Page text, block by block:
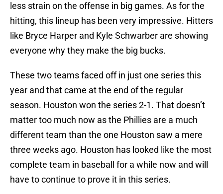
less strain on the offense in big games. As for the
hitting, this lineup has been very impressive. Hitters
like Bryce Harper and Kyle Schwarber are showing
everyone why they make the big bucks.
These two teams faced off in just one series this
year and that came at the end of the regular
season. Houston won the series 2-1. That doesn’t
matter too much now as the Phillies are a much
different team than the one Houston saw a mere
three weeks ago. Houston has looked like the most
complete team in baseball for a while now and will
have to continue to prove it in this series.